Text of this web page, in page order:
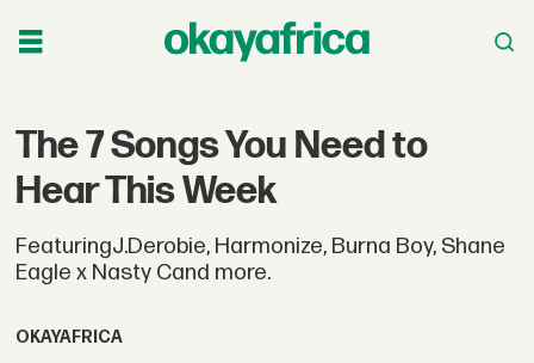
The 7 Songs You Need to
Hear This Week
FeaturingJ.Derobie, Harmonize, Burna Boy, Shane
Eagle x Nasty Cand more.
OKAYAFRICA